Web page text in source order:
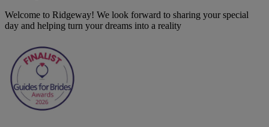
Welcome to Ridgeway! We look forward to sharing your special
day and helping turn your dreams into a reality